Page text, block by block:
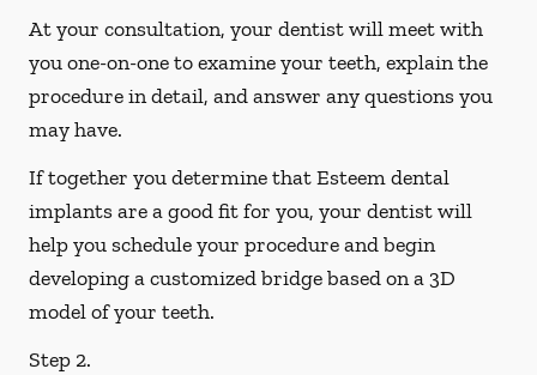
At your consultation, your dentist will meet with
you one-on-one to examine your teeth, explain the
procedure in detail, and answer any questions you
may have.
If together you determine that Esteem dental
implants are a good fit for you, your dentist will
help you schedule your procedure and begin
developing a customized bridge based on a 3D
model of your teeth.
Step 2.